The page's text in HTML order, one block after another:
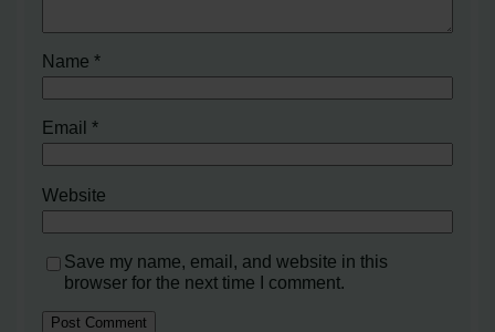
Name*
Email*
Website
Save my name, email, and website in this
browser for the next time I comment.